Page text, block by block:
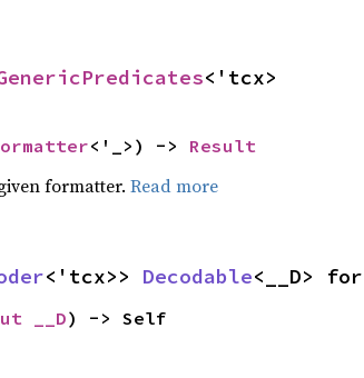
<'tcx>
<'_>) -> Result
formatter. Read more
<'tcx>> Decodable<__D> for
__D) -> Self